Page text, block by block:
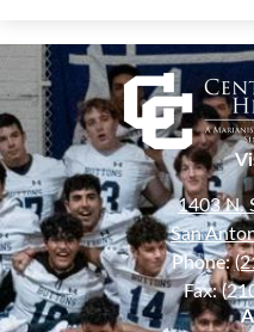
1403 N.
San
Phone:
Fax: